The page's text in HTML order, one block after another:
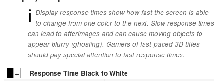
ℹ Display response times show how fast the screen is able
to change from one color to the next. Slow response times
can lead to afterimages and can cause moving objects to
appear blurry (ghosting). Gamers of fast-paced 3D titles
should pay special attention to fast response times.
↔
Response Time Black to White